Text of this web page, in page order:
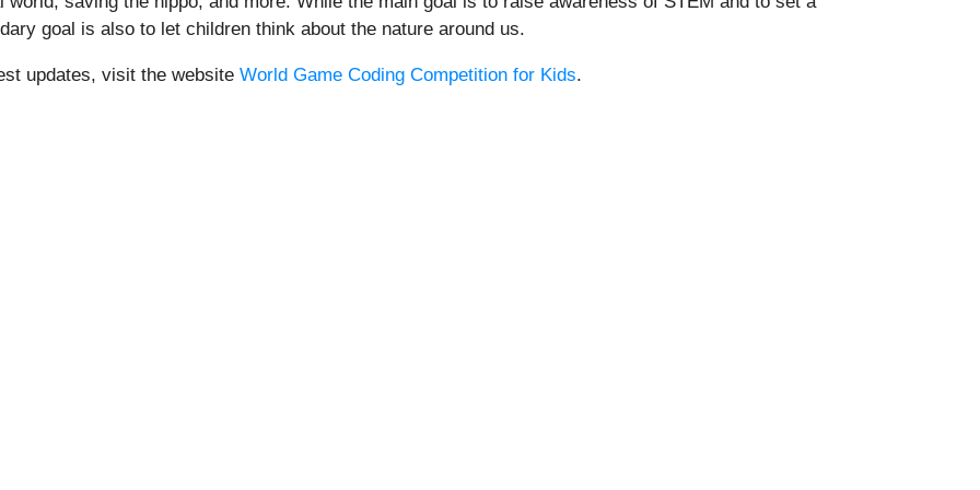
goal is also to let children think about the nature around us.
updates, visit the website World Game Coding Competition for Kids.